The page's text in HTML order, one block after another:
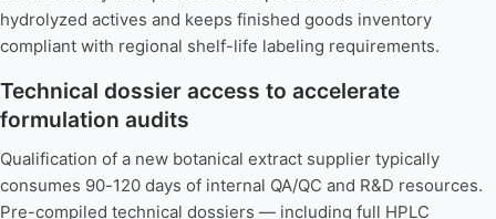
hydrolyzed actives and keeps finished goods inventory
compliant with regional shelf-life labeling requirements.
Technical dossier access to accelerate
formulation audits
Qualification of a new botanical extract supplier typically
consumes 90-120 days of internal QA/QC and R&D resources.
Pre-compiled technical dossiers — including full HPLC